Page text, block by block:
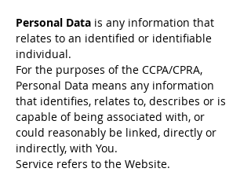
Personal Data is any information that
relates to an identified or identifiable
individual.
For the purposes of the CCPA/CPRA,
Personal Data means any information
that identifies, relates to, describes or is
capable of being associated with, or
could reasonably be linked, directly or
indirectly, with You.
Service refers to the Website.